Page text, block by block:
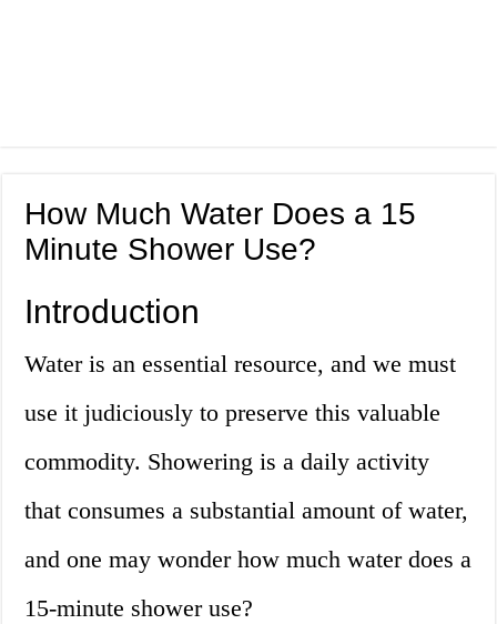
How Much Water Does a 15
Minute Shower Use?
Introduction
Water is an essential resource, and we must
use it judiciously to preserve this valuable
commodity. Showering is a daily activity
that consumes a substantial amount of water,
and one may wonder how much water does a
15-minute shower use?